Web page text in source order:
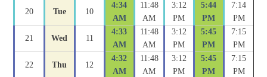
20 Tue 10
4:34
AM
11:48
AM
3:12
PM
5:44
PM
7:14
PM
21 Wed 11
4:33
AM
11:48
AM
3:12
PM
5:45
PM
7:15
PM
22 Thu 12
4:32
AM
11:48
AM
3:12
PM
5:45
PM
7:15
PM